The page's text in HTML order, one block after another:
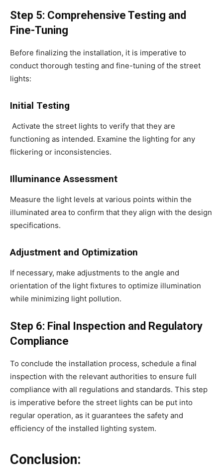
Step 5: Comprehensive Testing and
Fine-Tuning
Before finalizing the installation, it is imperative to
conduct thorough testing and fine-tuning of the street
lights:
Initial Testing
Activate the street lights to verify that they are
functioning as intended. Examine the lighting for any
flickering or inconsistencies.
Illuminance Assessment
Measure the light levels at various points within the
illuminated area to confirm that they align with the design
specifications.
Adjustment and Optimization
If necessary, make adjustments to the angle and
orientation of the light fixtures to optimize illumination
while minimizing light pollution.
Step 6: Final Inspection and Regulatory
Compliance
To conclude the installation process, schedule a final
inspection with the relevant authorities to ensure full
compliance with all regulations and standards. This step
is imperative before the street lights can be put into
regular operation, as it guarantees the safety and
efficiency of the installed lighting system.
Conclusion: